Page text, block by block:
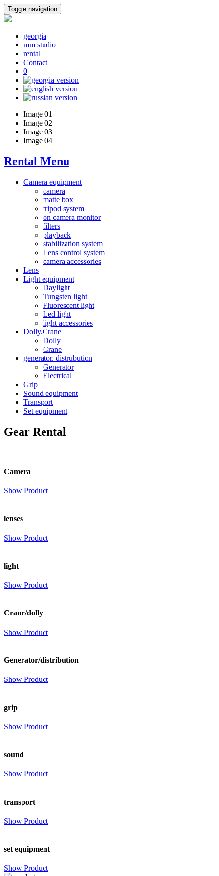
Toggle navigation
georgia
mm studio
rental
Contact
0
Image 01
Image 02
Image 03
Image 04
Rental Menu
Camera equipment
camera
matte box
tripod system
on camera monitor
filters
playback
stabilization system
Lens control system
camera accessories
Lens
Light equipment
Daylight
Tungsten light
Fluorescent light
Led light
light accessories
Dolly.Crane
Dolly
Crane
generator. distrubution
Generator
Electrical
Grip
Sound equipment
Transport
Set equipment
Gear Rental
Camera
Show Product
lenses
Show Product
light
Show Product
Crane/dolly
Show Product
Generator/distribution
Show Product
grip
Show Product
sound
Show Product
transport
Show Product
set equipment
Show Product